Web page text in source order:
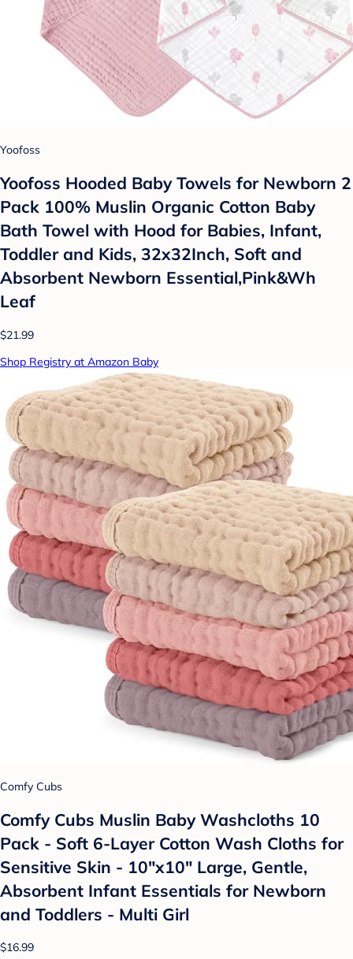
Yoofoss
Yoofoss Hooded Baby Towels for Newborn 2
Pack 100% Muslin Organic Cotton Baby
Bath Towel with Hood for Babies, Infant,
Toddler and Kids, 32x32Inch, Soft and
Absorbent Newborn Essential,Pink&Wh
Leaf
$21.99
Shop Registry at Amazon Baby
Comfy Cubs
Comfy Cubs Muslin Baby Washcloths 10
Pack - Soft 6-Layer Cotton Wash Cloths for
Sensitive Skin - 10"x10" Large, Gentle,
Absorbent Infant Essentials for Newborn
and Toddlers - Multi Girl
$16.99